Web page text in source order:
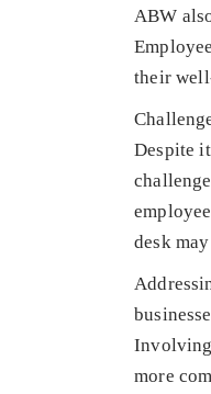
ABW
their
Despite
desk
Involving
more